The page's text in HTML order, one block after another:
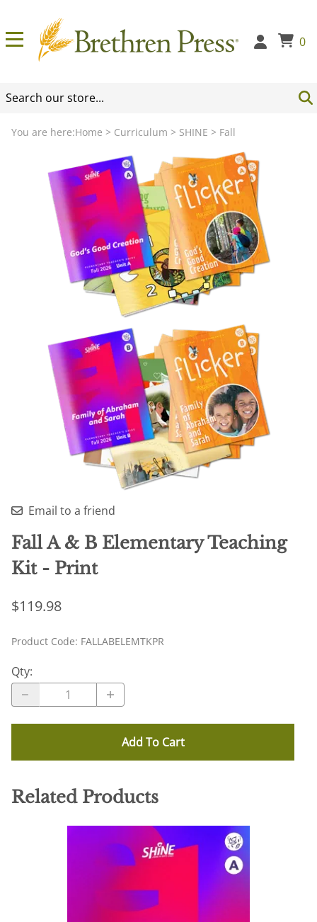
0
You are here:Home > Curriculum > SHINE > Fall
Email to a friend
Fall A & B Elementary Teaching
Kit - Print
$119.98
Product Code: FALLABELEMTKPR
Qty:
Add To Cart
Related Products